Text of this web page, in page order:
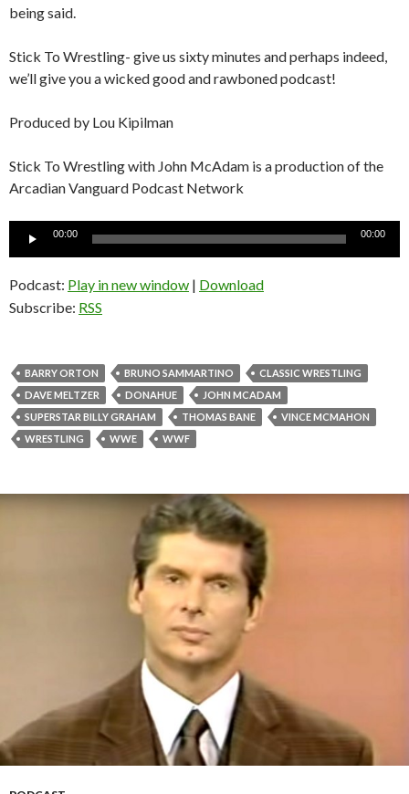
being said.
Stick To Wrestling- give us sixty minutes and perhaps indeed,
we’ll give you a wicked good and rawboned podcast!
Produced by Lou Kipilman
Stick To Wrestling with John McAdam is a production of the
Arcadian Vanguard Podcast Network
00:00 00:00
Podcast: Play in new window | Download
Subscribe: RSS
BARRY ORTON BRUNO SAMMARTINO
CLASSIC WRESTLING
DAVE MELTZER
DONAHUE
JOHN MCADAM
SUPERSTAR BILLY GRAHAM
THOMAS BANE
VINCE MCMAHON
WRESTLING
WWE WWF